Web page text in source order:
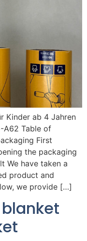
Kinder ab 4 Jahren
A62 Table of
First
the packaging
We have taken a
product and
we provide […]
blanket